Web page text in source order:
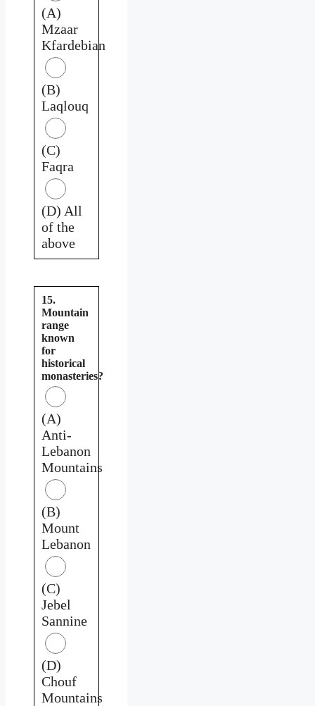
(A)
Mzaar
Kfardebian
(B)
Laqlouq
(C)
Faqra
(D) All
of the
above
15.
Mountain
range
known
for
historical
monasteries?
(A)
Anti-
Lebanon
Mountains
(B)
Mount
Lebanon
(C)
Jebel
Sannine
(D)
Chouf
Mountains